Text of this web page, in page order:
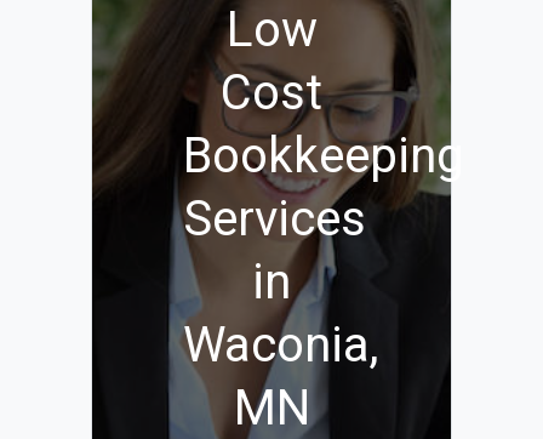
Low
Cost
Bookkeeping
Services
in
Waconia,
MN